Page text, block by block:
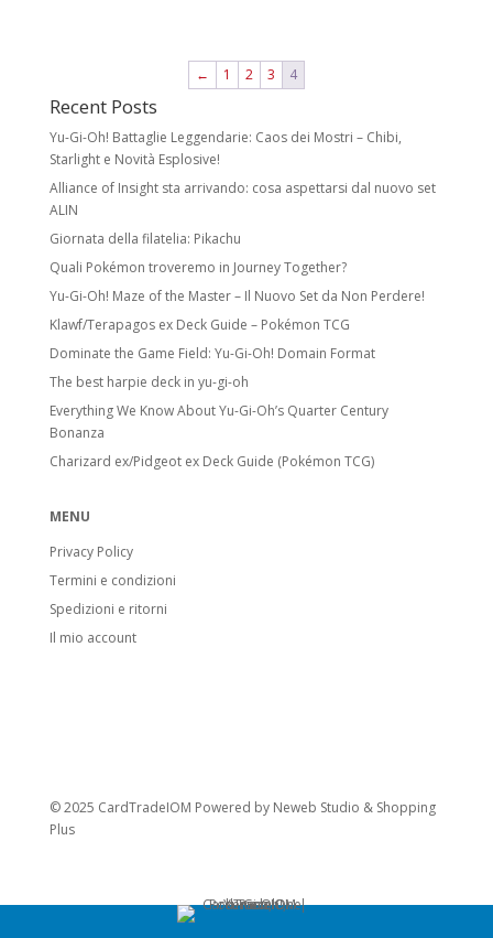
← 1 2 3 4
Recent Posts
Yu-Gi-Oh! Battaglie Leggendarie: Caos dei Mostri – Chibi,
Starlight e Novità Esplosive!
Alliance of Insight sta arrivando: cosa aspettarsi dal nuovo set
ALIN
Giornata della filatelia: Pikachu
Quali Pokémon troveremo in Journey Together?
Yu-Gi-Oh! Maze of the Master – Il Nuovo Set da Non Perdere!
Klawf/Terapagos ex Deck Guide – Pokémon TCG
Dominate the Game Field: Yu-Gi-Oh! Domain Format
The best harpie deck in yu-gi-oh
Everything We Know About Yu-Gi-Oh’s Quarter Century
Bonanza
Charizard ex/Pidgeot ex Deck Guide (Pokémon TCG)
MENU
Privacy Policy
Termini e condizioni
Spedizioni e ritorni
Il mio account
© 2025 CardTradeIOM Powered by Neweb Studio & Shopping
Plus